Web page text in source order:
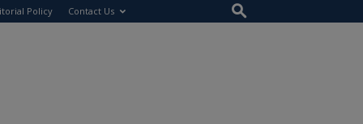
Policy Contact Us